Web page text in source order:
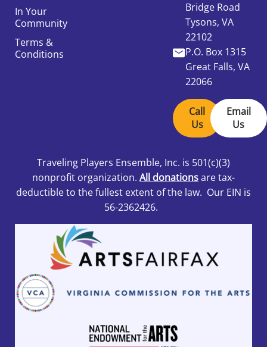
In Your
Community
Terms &
Conditions
Bridge Road
Tysons, VA
22102
P.O. Box 1315
Great Falls, VA
22066
Call
Us
Email
Us
Traveling Players Ensemble, Inc. is 501(c)(3)
nonprofit organization. All donationsare tax-
deductible to the fullest extent of the law. Our EIN is
56-2362426.